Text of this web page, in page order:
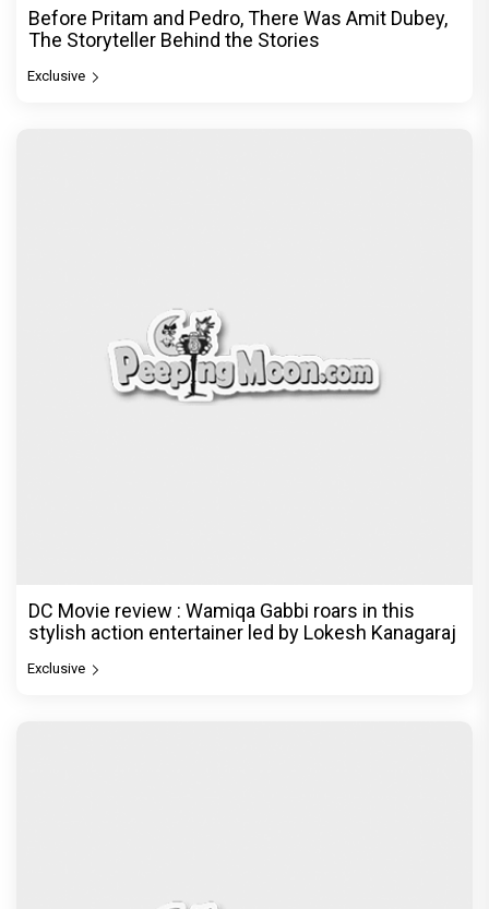
Before Pritam and Pedro, There Was Amit Dubey,
The Storyteller Behind the Stories
Exclusive
DC Movie review : Wamiqa Gabbi roars in this
stylish action entertainer led by Lokesh Kanagaraj
Exclusive